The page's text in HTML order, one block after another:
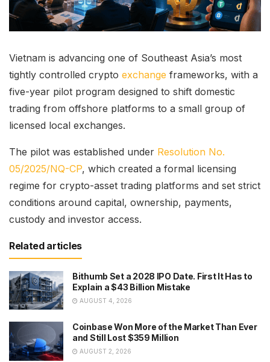
Vietnam is advancing one of Southeast Asia’s most
tightly controlled crypto exchange frameworks, with a
five-year pilot program designed to shift domestic
trading from offshore platforms to a small group of
licensed local exchanges.
The pilot was established under Resolution No.
05/2025/NQ-CP, which created a formal licensing
regime for crypto-asset trading platforms and set strict
conditions around capital, ownership, payments,
custody and investor access.
Related articles
Bithumb Set a 2028 IPO Date. First It Has to
Explain a $43 Billion Mistake
AUGUST 4, 2026
Coinbase Won More of the Market Than Ever
and Still Lost $359 Million
AUGUST 2, 2026